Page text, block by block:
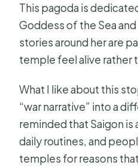
This pagoda is
Goddess of the Sea
stories around her are
temple feel alive rather
What I like about this
“war narrative” into a
reminded that Saigon is
daily routines, and
temples for reasons